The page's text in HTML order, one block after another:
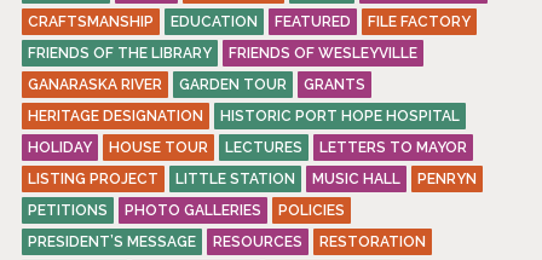
CRAFTSMANSHIP
EDUCATION FEATURED
FILE FACTORY
FRIENDS OF THE LIBRARY
FRIENDS OF WESLEYVILLE
GANARASKA RIVER
GARDEN TOUR
GRANTS
HERITAGE DESIGNATION
HISTORIC PORT HOPE HOSPITAL
HOLIDAY
HOUSE TOUR LECTURES
LETTERS TO MAYOR
LISTING PROJECT
LITTLE STATION MUSIC HALL
PENRYN
PETITIONS
PHOTO GALLERIES
POLICIES
PRESIDENT’S MESSAGE
RESOURCES
RESTORATION